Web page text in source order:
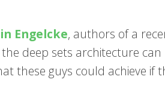
Engelcke, authors of a
deep sets architecture
these guys could achieve if